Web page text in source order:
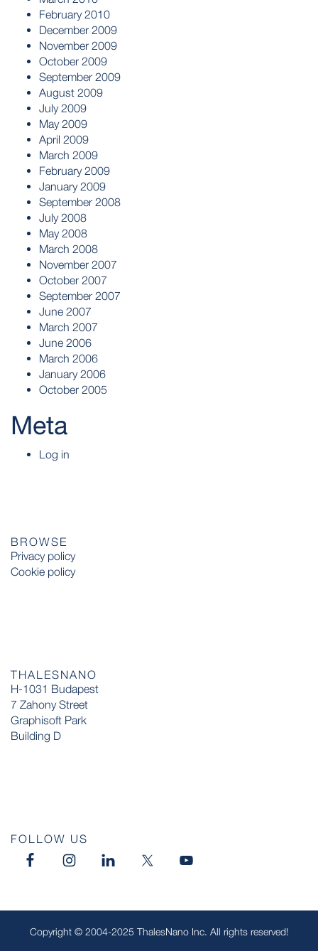
February 2010
December 2009
November 2009
October 2009
September 2009
August 2009
July 2009
May 2009
April 2009
March 2009
February 2009
January 2009
September 2008
July 2008
May 2008
March 2008
November 2007
October 2007
September 2007
June 2007
March 2007
June 2006
March 2006
January 2006
October 2005
Meta
Log in
BROWSE
Privacy policy
Cookie policy
THALESNANO
H-1031 Budapest
7 Zahony Street
Graphisoft Park
Building D
FOLLOW US
Copyright © 2004-2025 ThalesNano Inc. All rights reserved!